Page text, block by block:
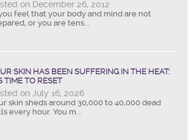
on December 26, 2012
feel that your body and mind are not
or you are tens...
SKIN HAS BEEN SUFFERING IN THE HEAT:
TIME TO RESET
on July 16, 2026
skin sheds around 30,000 to 40,000 dead
every hour. You m...